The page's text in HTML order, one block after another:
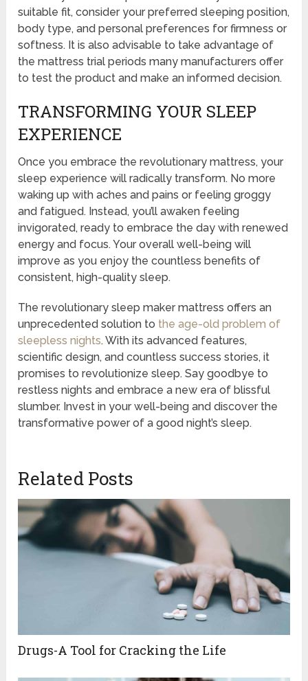
suitable fit, consider your preferred sleeping position,
body type, and personal preferences for firmness or
softness. It is also advisable to take advantage of
the mattress trial periods many manufacturers offer
to test the product and make an informed decision.
TRANSFORMING YOUR SLEEP
EXPERIENCE
Once you embrace the revolutionary mattress, your
sleep experience will radically transform. No more
waking up with aches and pains or feeling groggy
and fatigued. Instead, you’ll awaken feeling
invigorated, ready to embrace the day with renewed
energy and focus. Your overall well-being will
improve as you enjoy the countless benefits of
consistent, high-quality sleep.
The revolutionary sleep maker mattress offers an
unprecedented solution to the age-old problem of
sleepless nights. With its advanced features,
scientific design, and countless success stories, it
promises to revolutionize sleep. Say goodbye to
restless nights and embrace a new era of blissful
slumber. Invest in your well-being and discover the
transformative power of a good night’s sleep.
Related Posts
Drugs-A Tool for Cracking the Life